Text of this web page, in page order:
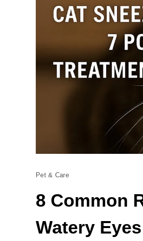
Pet & Care
8 Common
Watery Eyes